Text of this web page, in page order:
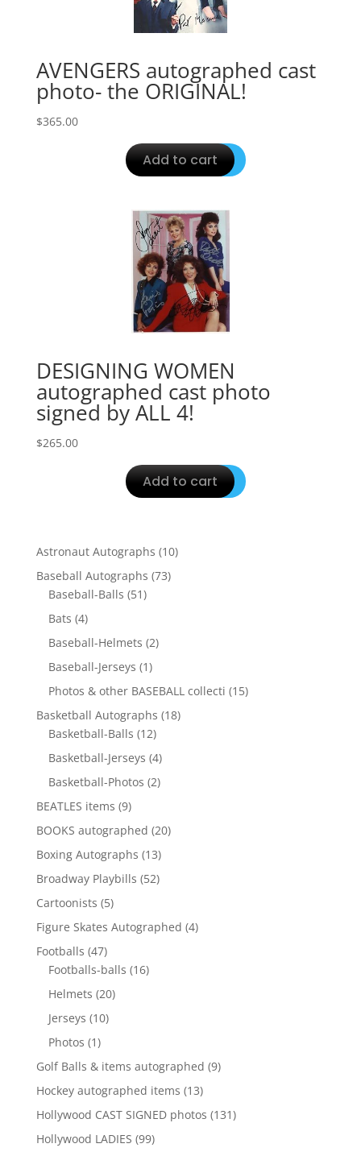
AVENGERS autographed cast
photo- the ORIGINAL!
$365.00
Add to cart
DESIGNING WOMEN
autographed cast photo
signed by ALL 4!
$265.00
Add to cart
Astronaut Autographs 1010
Baseball Autographs 7373
Baseball-Balls 5151
Bats 44
products
Baseball-Helmets 22
Baseball-Jerseys 11
product
Photos & other BASEBALL collecti 1515
Basketball Autographs 1818
Basketball-Balls 1212
products
Basketball-Jerseys 44
products
Basketball-Photos 22
BEATLES items 99
products
BOOKS autographed 2020
Boxing Autographs 1313
products
Broadway Playbills 5252
Cartoonists 55
products
Figure Skates Autographed 44
Footballs 4747
products
Footballs-balls 1616
Helmets 2020
Jerseys 1010
Photos 11
product
Golf Balls & items autographed 99
Hockey autographed items 1313
products
Hollywood CAST SIGNED photos 131131
Hollywood LADIES 9999